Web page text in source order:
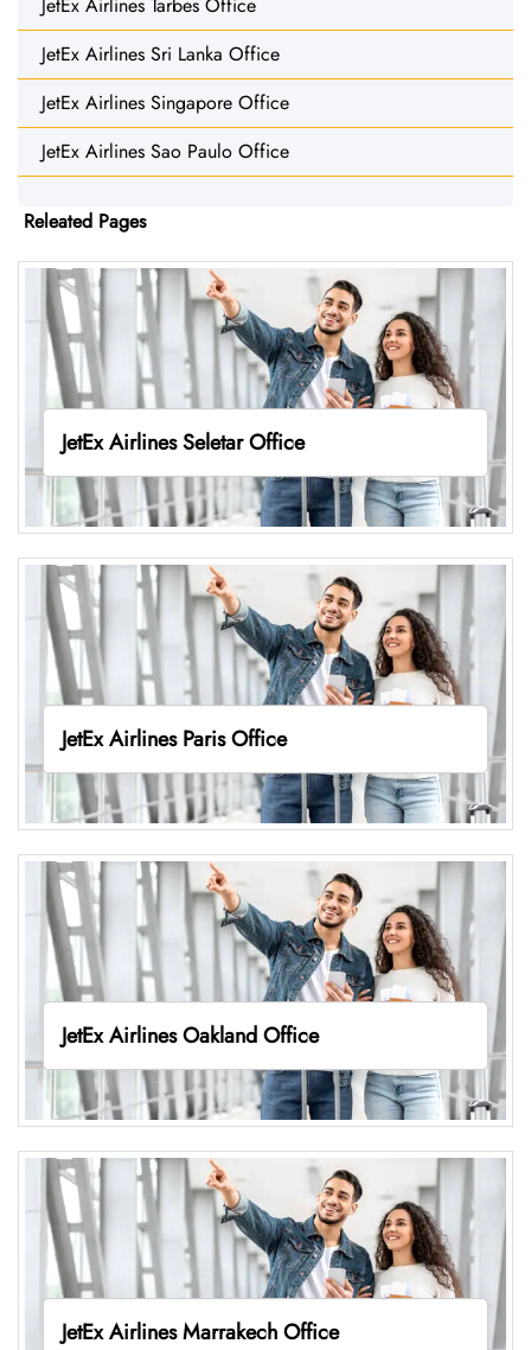
JetEx Airlines Sri Lanka Office
JetEx Airlines Singapore Office
JetEx Airlines Sao Paulo Office
Releated Pages
JetEx Airlines Seletar Office
JetEx Airlines Paris Office
JetEx Airlines Oakland Office
JetEx Airlines Marrakech Office